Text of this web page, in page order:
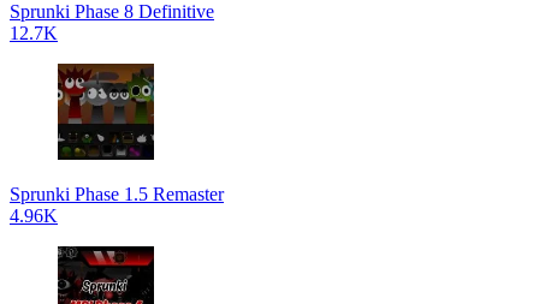
Sprunki Phase 8 Definitive
12.7K
Sprunki Phase 1.5 Remaster
4.96K